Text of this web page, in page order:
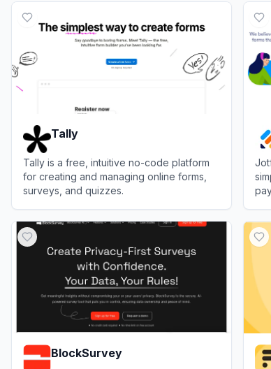
Tally
Tally is a free, intuitive no-code platform
for creating and managing online forms,
surveys, and quizzes.
BlockSurvey